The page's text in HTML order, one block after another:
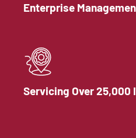
Enterprise
Servicing Over